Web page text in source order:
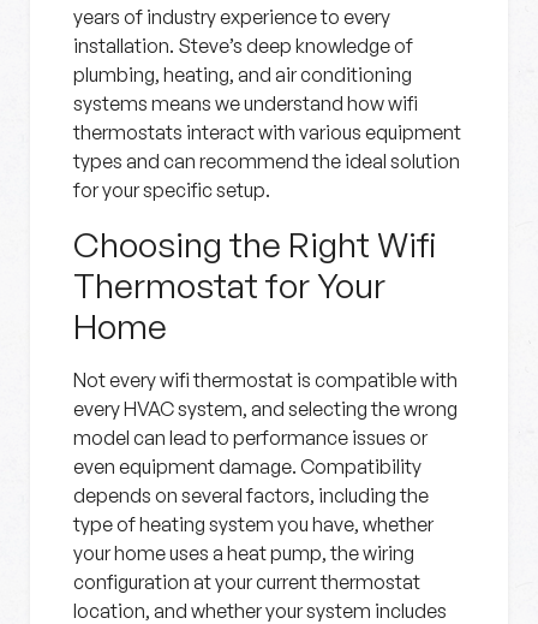
years of industry experience to every
installation. Steve’s deep knowledge of
plumbing, heating, and air conditioning
systems means we understand how wifi
thermostats interact with various equipment
types and can recommend the ideal solution
for your specific setup.
Choosing the Right Wifi
Thermostat for Your
Home
Not every wifi thermostat is compatible with
every HVAC system, and selecting the wrong
model can lead to performance issues or
even equipment damage. Compatibility
depends on several factors, including the
type of heating system you have, whether
your home uses a heat pump, the wiring
configuration at your current thermostat
location, and whether your system includes